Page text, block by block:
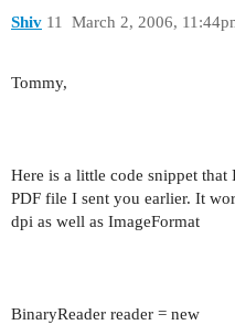
Shiv March 2, 2006,
11
Tommy,
Here is a little code snippet
PDF file I sent you earlier. It
dpi as well as ImageFormat
BinaryReader reader = new